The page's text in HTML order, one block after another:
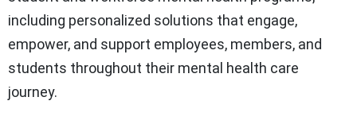
including personalized solutions that engage,
empower, and support employees, members, and
students throughout their mental health care
journey.